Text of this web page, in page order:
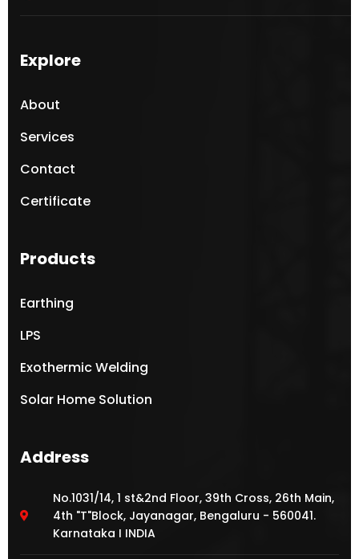
Explore
About
Services
Contact
Certificate
Products
Earthing
LPS
Exothermic Welding
Solar Home Solution
Address
No.1031/14, 1 st&2nd Floor, 39th Cross, 26th Main,
4th "T"Block, Jayanagar, Bengaluru - 560041.
Karnataka I INDIA